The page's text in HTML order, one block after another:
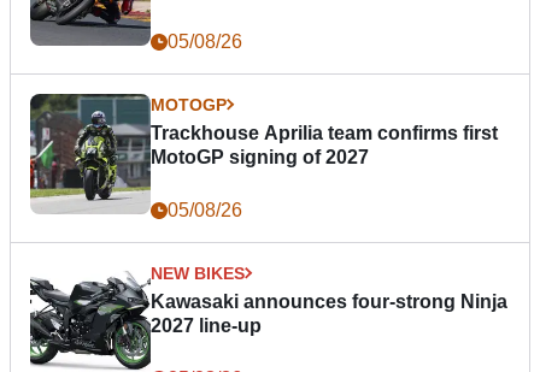
05/08/26
MOTOGP
Trackhouse Aprilia team confirms first
MotoGP signing of 2027
05/08/26
NEW BIKES
Kawasaki announces four-strong Ninja
2027 line-up